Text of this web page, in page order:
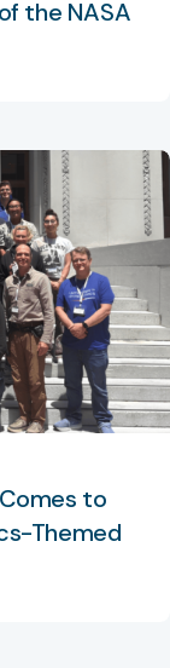
the NASA
to
Themed